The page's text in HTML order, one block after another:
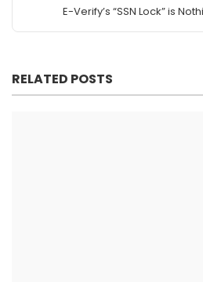
E-Verify’s “SSN Lock” is
RELATED POSTS